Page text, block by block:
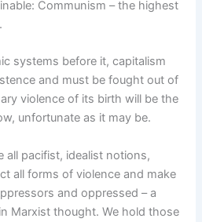
Communism – the highest
systems before it, capitalism
and must be fought out of
violence of its birth will be the
unfortunate as it may be.
all pacifist, idealist notions,
all forms of violence and make
and oppressed – a
Marxist thought. We hold those